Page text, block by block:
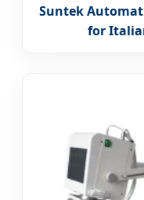
Suntek
for